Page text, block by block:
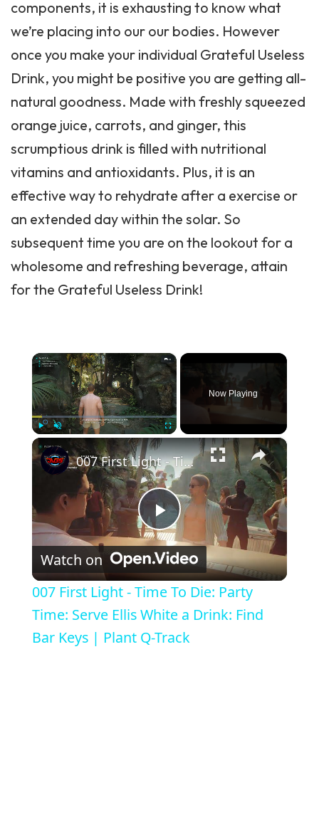
components, it is exhausting to know what
we’re placing into our our bodies. However
once you make your individual Grateful Useless
Drink, you might be positive you are getting all-
natural goodness. Made with freshly squeezed
orange juice, carrots, and ginger, this
scrumptious drink is filled with nutritional
vitamins and antioxidants. Plus, it is an
effective way to rehydrate after a exercise or
an extended day within the solar. So
subsequent time you are on the lookout for a
wholesome and refreshing beverage, attain
for the Grateful Useless Drink!
×
Fullscreen
Now Playing
×
Play Video
007 First Light - Time To Die: Party Time: Serve Ellis White a Drink: Find Bar Keys | Plant Q-Track
Watch on
007 First Light - Time To Die: Party
Time: Serve Ellis White a Drink: Find
Bar Keys | Plant Q-Track